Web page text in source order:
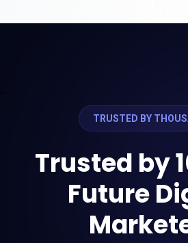
TRUSTED BY
Trusted by
Future